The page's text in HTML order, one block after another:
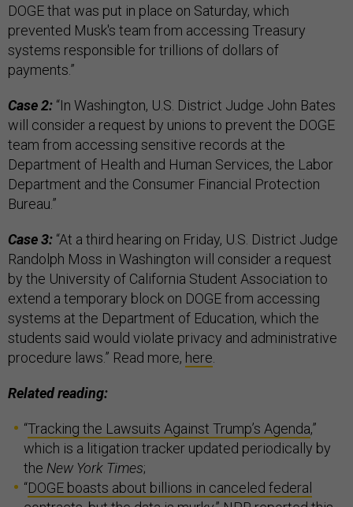
DOGE that was put in place on Saturday, which
prevented Musk's team from accessing Treasury
systems responsible for trillions of dollars of
payments.”
Case 2: “In Washington, U.S. District Judge John Bates
will consider a request by unions to prevent the DOGE
team from accessing sensitive records at the
Department of Health and Human Services, the Labor
Department and the Consumer Financial Protection
Bureau.”
Case 3: “At a third hearing on Friday, U.S. District Judge
Randolph Moss in Washington will consider a request
by the University of California Student Association to
extend a temporary block on DOGE from accessing
systems at the Department of Education, which the
students said would violate privacy and administrative
procedure laws.” Read more, here
Related reading:
“Tracking the Lawsuits Against Trump’s Agenda,”
which is a litigation tracker updated periodically by
the New York Times;
“DOGE boasts about billions in canceled federal